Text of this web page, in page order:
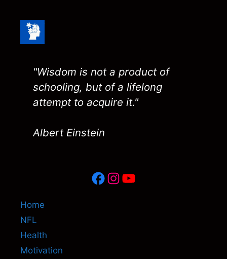
"Wisdom is not a product of
schooling, but of a lifelong
attempt to acquire it."
Albert Einstein
Facebook
Instagram
YouTube
Home
NFL
Health
Motivation